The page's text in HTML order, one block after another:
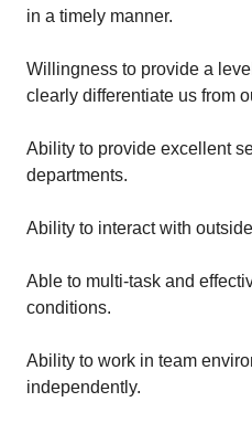
in a timely manner.
Willingness to provide a
clearly differentiate us from
Ability to provide excellent
departments.
Ability to interact with
Able to multi-task and
conditions.
Ability to work in team
independently.